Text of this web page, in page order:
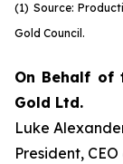
(1) Source:
Gold Council.
On Behalf of
Gold Ltd.
Luke
President,